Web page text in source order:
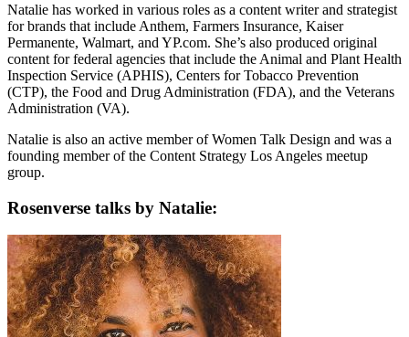
Natalie has worked in various roles as a content writer and strategist
for brands that include Anthem, Farmers Insurance, Kaiser
Permanente, Walmart, and YP.com. She’s also produced original
content for federal agencies that include the Animal and Plant Health
Inspection Service (APHIS), Centers for Tobacco Prevention
(CTP), the Food and Drug Administration (FDA), and the Veterans
Administration (VA).
Natalie is also an active member of Women Talk Design and was a
founding member of the Content Strategy Los Angeles meetup
group.
Rosenverse talks by Natalie: